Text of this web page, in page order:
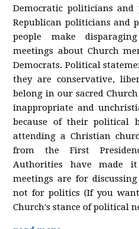
Democratic politicians
Republican politicians and
people make
meetings about Church
Democrats. Political
they are conservative,
belong in our sacred
inappropriate and
because of their political
attending a Christian
from the First
Authorities have made
meetings are for
not for politics (If you
Church's stance of political